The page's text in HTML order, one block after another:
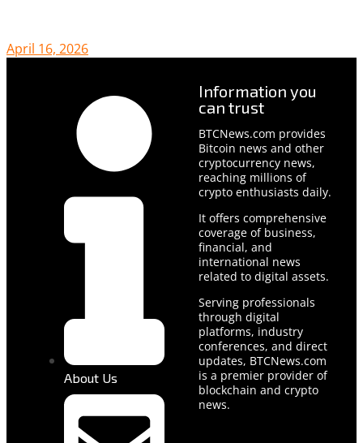
April 16, 2026
About Us
Information you
can trust
BTCNews.com provides
Bitcoin news and other
cryptocurrency news,
reaching millions of
crypto enthusiasts daily.
It offers comprehensive
coverage of business,
financial, and
international news
related to digital assets.
Serving professionals
through digital
platforms, industry
conferences, and direct
updates, BTCNews.com
is a premier provider of
blockchain and crypto
news.